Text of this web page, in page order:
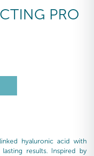
PRO
hyaluronic acid with
results. Inspired by